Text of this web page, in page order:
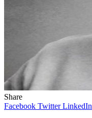
Share
Facebook Twitter LinkedIn